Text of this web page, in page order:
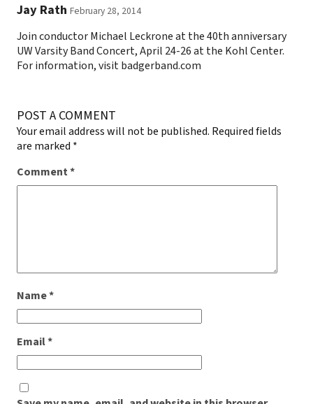
Jay Rath February 28, 2014
Join conductor Michael Leckrone at the 40th anniversary
UW Varsity Band Concert, April 24-26 at the Kohl Center.
For information, visit badgerband.com
POST A COMMENT
Your email address will not be published. Required fields
are marked *
Comment*
Name*
Email*